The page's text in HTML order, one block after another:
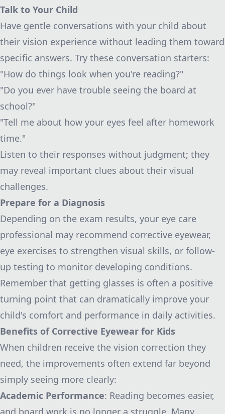
Talk to Your Child
Have gentle conversations with your child about
their vision experience without leading them toward
specific answers. Try these conversation starters:
"How do things look when you're reading?"
"Do you ever have trouble seeing the board at
school?"
"Tell me about how your eyes feel after homework
time."
Listen to their responses without judgment; they
may reveal important clues about their visual
challenges.
Prepare for a Diagnosis
Depending on the exam results, your eye care
professional may recommend corrective eyewear,
eye exercises to strengthen visual skills, or follow-
up testing to monitor developing conditions.
Remember that getting glasses is often a positive
turning point that can dramatically improve your
child's comfort and performance in daily activities.
Benefits of Corrective Eyewear for Kids
When children receive the vision correction they
need, the improvements often extend far beyond
simply seeing more clearly:
Academic Performance: Reading becomes easier,
and board work is no longer a struggle. Many